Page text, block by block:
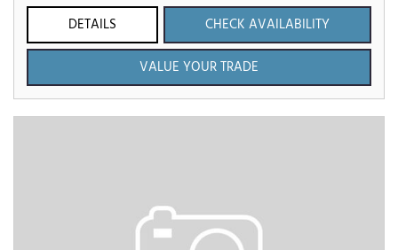
DETAILS
CHECK AVAILABILITY
VALUE YOUR TRADE